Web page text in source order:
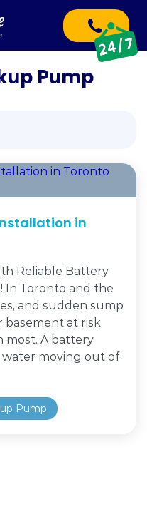
Pump
in
Reliable Battery
In Toronto and the
and sudden sump
at risk
most. A battery
moving out of
Pump